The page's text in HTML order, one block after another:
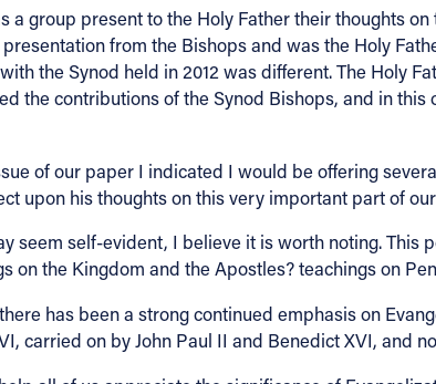
a group present to the Holy Father their thoughts
from the Bishops and was the Holy
the Synod held in 2012 was different. The Holy
the contributions of the Synod Bishops, and in
of our paper I indicated I would be offering
upon his thoughts on this very important part of
seem self-evident, I believe it is worth noting. This
on the Kingdom and the Apostles? teachings on
has been a strong continued emphasis on
carried on by John Paul II and Benedict XVI, and